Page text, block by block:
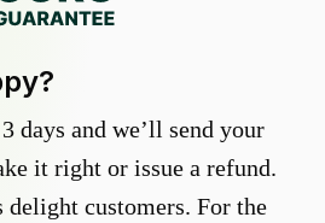
days and we’ll send your
it right or issue a refund.
delight customers. For the